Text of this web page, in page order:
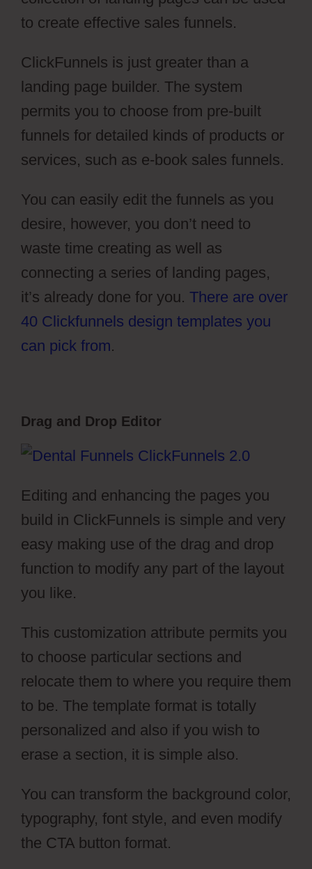
to create effective sales funnels.
ClickFunnels is just greater than a
landing page builder. The system
permits you to choose from pre-built
funnels for detailed kinds of products or
services, such as e-book sales funnels.
You can easily edit the funnels as you
desire, however, you don’t need to
waste time creating as well as
connecting a series of landing pages,
it’s already done for you. There are over
40 Clickfunnels design templates you
can pick from.
Drag and Drop Editor
Editing and enhancing the pages you
build in ClickFunnels is simple and very
easy making use of the drag and drop
function to modify any part of the layout
you like.
This customization attribute permits you
to choose particular sections and
relocate them to where you require them
to be. The template format is totally
personalized and also if you wish to
erase a section, it is simple also.
You can transform the background color,
typography, font style, and even modify
the CTA button format.